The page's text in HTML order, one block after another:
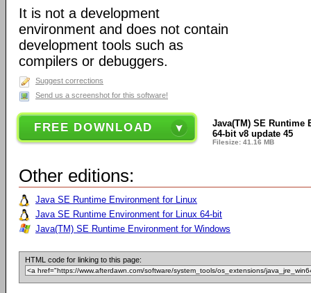
It is not a development
environment and does not contain
development tools such as
compilers or debuggers.
Suggest corrections
Send us a screenshot for this software!
FREE DOWNLOAD
Java(TM) SE
64-bit v8 update 45
Filesize: 41.16 MB
Other editions:
Java SE Runtime Environment for Linux
Java SE Runtime Environment for Linux 64-bit
Java(TM) SE Runtime Environment for Windows
HTML code for linking to this page: